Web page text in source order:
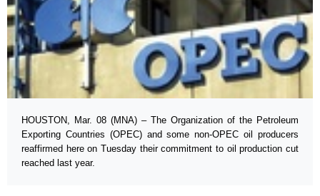
HOUSTON, Mar. 08 (MNA) – The Organization of the Petroleum
Exporting Countries (OPEC) and some non-OPEC oil producers
reaffirmed here on Tuesday their commitment to oil production cut
reached last year.